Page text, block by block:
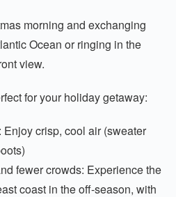
morning and exchanging
Ocean or ringing in the
view.
for your holiday getaway:
crisp, cool air (sweater
fewer crowds: Experience the
coast in the off-season, with